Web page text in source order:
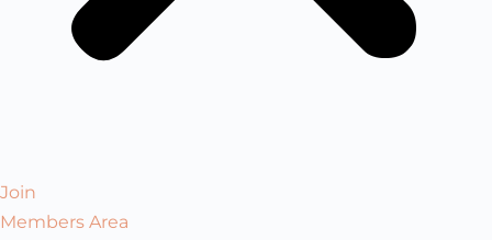
Join
Members Area